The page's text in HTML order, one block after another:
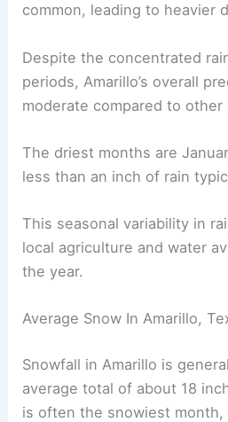
common, leading to heavier
Despite the concentrated
periods, Amarillo’s overall
moderate compared to other
The driest months are
less than an inch of rain
This seasonal variability in
local agriculture and water
the year.
Average Snow In Amarillo,
Snowfall in Amarillo is
average total of about 18
is often the snowiest